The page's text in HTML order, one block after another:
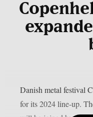
Danish metal festival
for its 2024 line-up.